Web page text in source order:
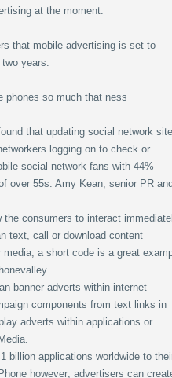
at the moment.
that mobile advertising is set to
years.
phones so much that ness
that updating social network
logging on to check or
social network fans with 44%
over 55s. Amy Kean, senior PR and
the consumers to interact
text, call or download content
a short code is a great
banner adverts within internet
components from text links in
adverts within applications or
billion applications worldwide to
however; advertisers can